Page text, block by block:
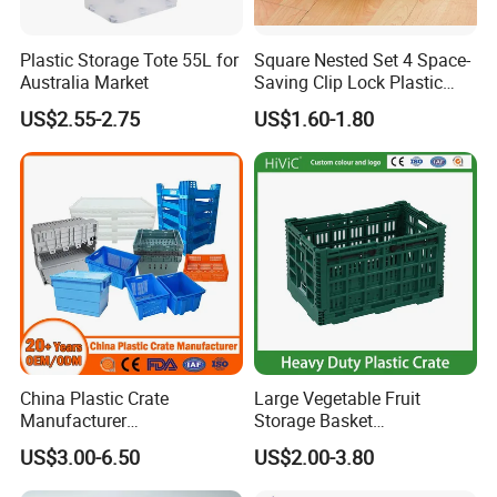
FDA, ISO14001, and ISO9001 certifications
Plastic Storage Tote 55L for
Australia Market
US$2.55-2.75
Square Nested Set 4 Space-
Saving Clip Lock Plastic
Food Container
US$1.60-1.80
China Plastic Crate
Manufacturer
Stackable/Attached Lid
/Nestable/Lobster/Bale
Arm/EU/Euo Moving Mesh
US$3.00-6.50
Large Vegetable Fruit
Storage Basket
Manufacturer Tooling
Foldable Stackable Tote
US$2.00-3.80